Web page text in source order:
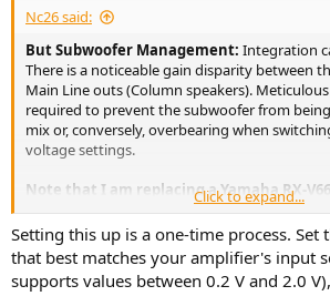
Nc26 said:
But Subwoofer Management: Integration
There is a noticeable gain disparity between
Main Line outs (Column speakers).
required to prevent the subwoofer from
mix or, conversely, overbearing when
voltage settings.
Note that I am replacing a Yamaha RX-
WiiM Ultra, now feeding into a Technics
amplifier. Given that the Technics' input
200mVrms, achieving a distortion-free
This is especially true when trying to
output with the subwoofer's
Click to expand...
Setting this up is a one-time process. Set
that best matches your amplifier's input
supports values between 0.2 V and 2.0